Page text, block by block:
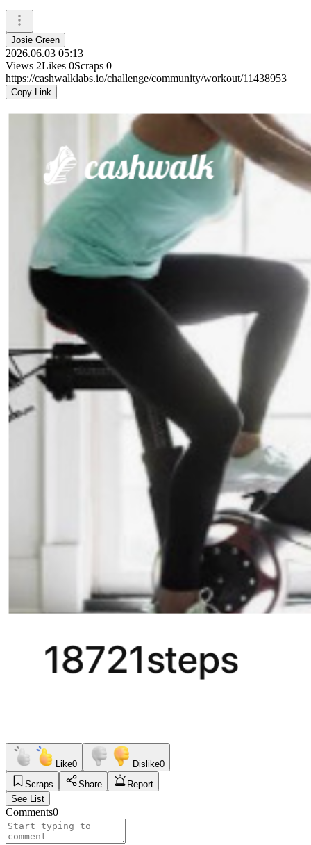
Josie Green
2026.06.03 05:13
Views 2Likes 0Scraps 0
https://cashwalklabs.io/challenge/community/workout/11438953
Copy Link
Like0 Dislike0
Scraps
Share
Report
See List
Comments0